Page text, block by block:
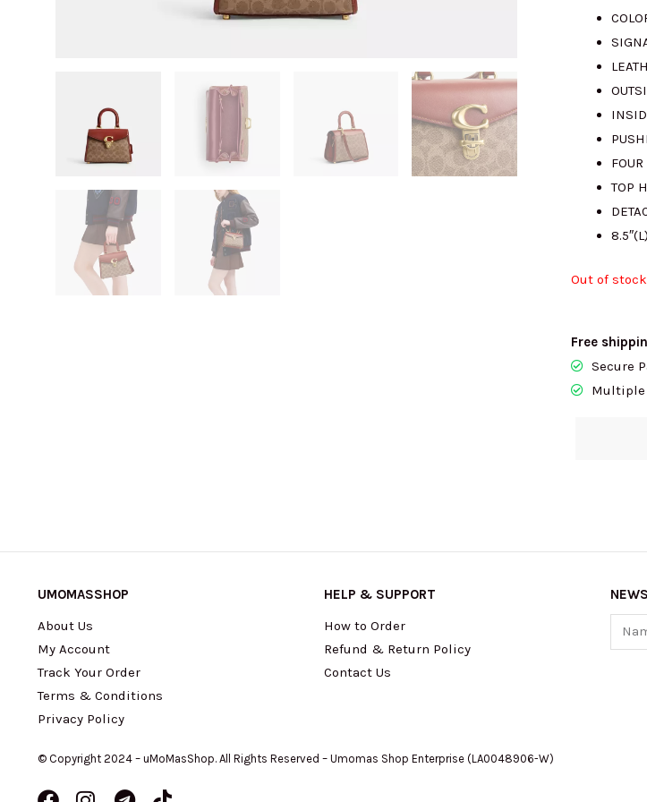
TOP
Out of stock
Free
Secure
Multiple
UMOMASSHOP
About Us
My Account
Track Your Order
Terms & Conditions
Privacy Policy
HELP & SUPPORT
How to Order
Refund & Return Policy
Contact Us
Name
© Copyright 2024 – uMoMasShop. All Rights Reserved – Umomas Shop Enterprise (LA0048906-W)